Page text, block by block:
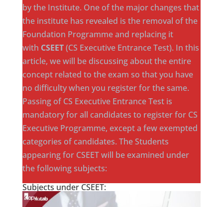
by the Institute. One of the major changes that
the institute has revealed is the removal of the
Foundation Programme and replacing it
with CSEET(CS Executive Entrance Test). In this
article, we will be discussing about the entire
concept related to the exam so that you have
no difficulty when you register for the same.
Passing of CS Executive Entrance Test is
mandatory for all candidates to register for CS
Executive Programme, except a few exempted
categories of candidates. The Students
appearing for CSEET will be examined under
the following subjects:
Subjects under CSEET: